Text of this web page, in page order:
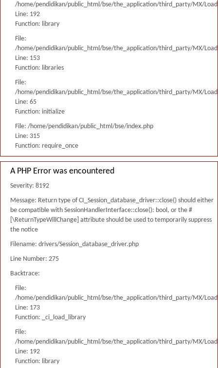
/home/pendidikan/public_html/bse/the_application/third_party/MX/
Line: 192
Function: library
File:
/home/pendidikan/public_html/bse/the_application/third_party/MX/
Line: 153
Function: libraries
File:
/home/pendidikan/public_html/bse/the_application/third_party/MX/
Line: 65
Function: initialize
File: /home/pendidikan/public_html/bse/index.php
Line: 315
Function: require_once
A PHP Error was encountered
Severity: 8192
Message: Return type of CI_Session_database_driver::close() should either
be compatible with SessionHandlerInterface::close(): bool, or the #
[\ReturnTypeWillChange] attribute should be used to temporarily suppress
the notice
Filename: drivers/Session_database_driver.php
Line Number: 275
Backtrace:
File:
/home/pendidikan/public_html/bse/the_application/third_party/MX/
Line: 173
Function: _ci_load_library
File:
/home/pendidikan/public_html/bse/the_application/third_party/MX/
Line: 192
Function: library